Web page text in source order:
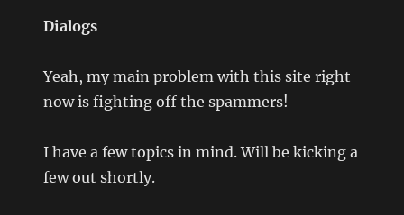
Dialogs
Yeah, my main problem with this site right
now is fighting off the spammers!
I have a few topics in mind. Will be kicking a
few out shortly.